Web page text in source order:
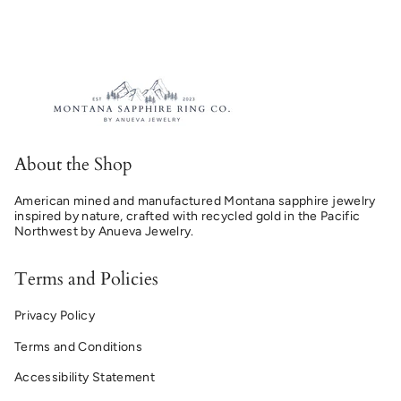
About the Shop
American mined and manufactured Montana sapphire jewelry
inspired by nature, crafted with recycled gold in the Pacific
Northwest by Anueva Jewelry.
Terms and Policies
Privacy Policy
Terms and Conditions
Accessibility Statement